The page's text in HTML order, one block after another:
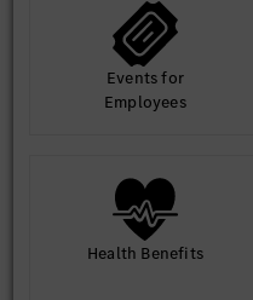
Events for
Employees
Health Benefits